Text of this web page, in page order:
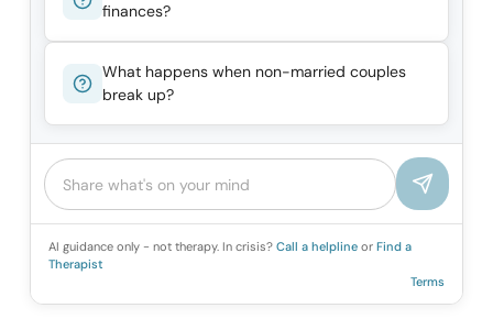
finances?
What happens when non-married couples
break up?
AI guidance only - not therapy. In crisis? Call a helpline or Find a
Therapist
Terms